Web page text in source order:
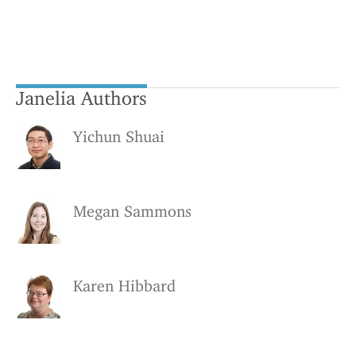
Janelia Authors
Yichun Shuai
Megan Sammons
Karen Hibbard